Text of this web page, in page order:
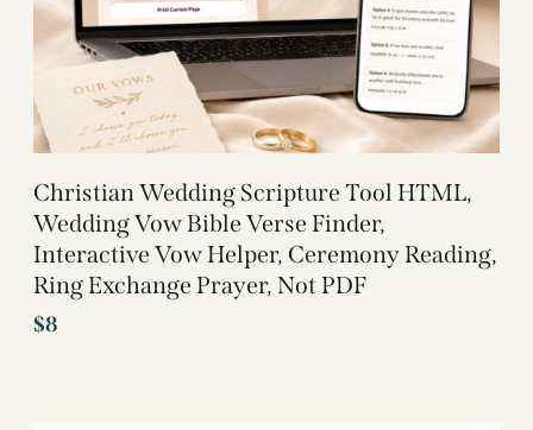
Christian Wedding Scripture Tool HTML,
Wedding Vow Bible Verse Finder,
Interactive Vow Helper, Ceremony Reading,
Ring Exchange Prayer, Not PDF
$8